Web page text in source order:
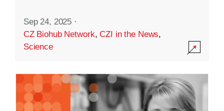
Sep 24, 2025 ·
CZ Biohub Network,CZI in the News,
Science